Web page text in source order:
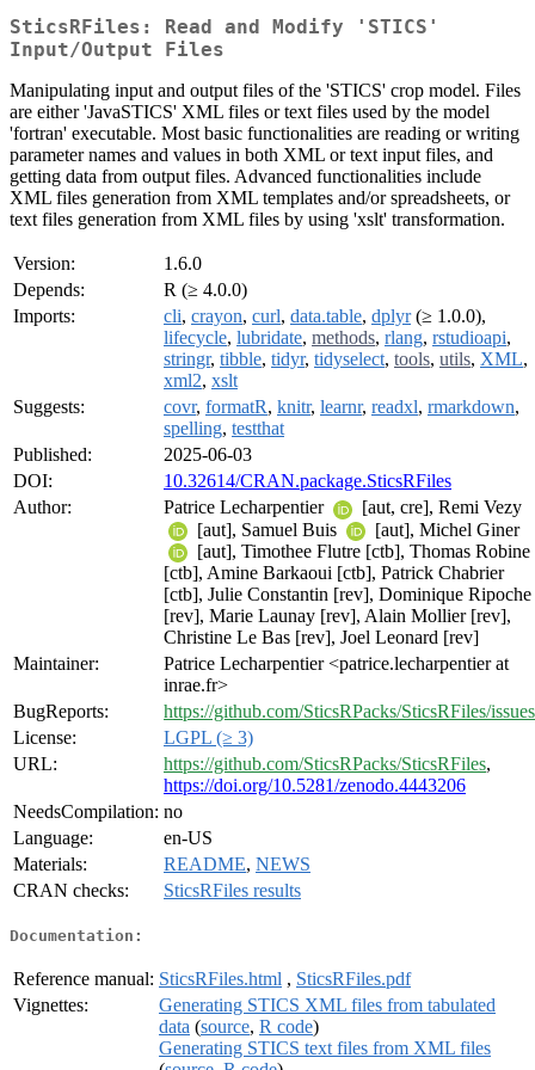
SticsRFiles: Read and Modify 'STICS'
Input/Output Files
Manipulating input and output files of the 'STICS' crop model. Files
are either 'JavaSTICS' XML files or text files used by the model
'fortran' executable. Most basic functionalities are reading or writing
parameter names and values in both XML or text input files, and
getting data from output files. Advanced functionalities include
XML files generation from XML templates and/or spreadsheets, or
text files generation from XML files by using 'xslt' transformation.
Version:
1.6.0
Depends:
R (≥ 4.0.0)
Imports:
cli, crayon, curl, data.table, dplyr(≥ 1.0.0),
lifecycle, lubridate, methods, rlang, rstudioapi,
stringr, tibble, tidyr, tidyselect, tools, utils, XML,
xml2, xslt
Suggests:
covr, formatR, knitr, learnr, readxl, rmarkdown,
spelling, testthat
Published:
2025-06-03
DOI:
10.32614/CRAN.package.SticsRFiles
Author:
Patrice Lecharpentier
[aut, cre], Remi Vezy
[aut], Samuel Buis
[aut], Michel Giner
[aut], Timothee Flutre [ctb], Thomas Robine
[ctb], Amine Barkaoui [ctb], Patrick Chabrier
[ctb], Julie Constantin [rev], Dominique Ripoche
[rev], Marie Launay [rev], Alain Mollier [rev],
Christine Le Bas [rev], Joel Leonard [rev]
Maintainer:
Patrice Lecharpentier <patrice.lecharpentier at
inrae.fr>
BugReports:
https://github.com/SticsRPacks/SticsRFiles/issues
License:
LGPL (≥ 3)
URL:
https://github.com/SticsRPacks/SticsRFiles,
https://doi.org/10.5281/zenodo.4443206
NeedsCompilation: no
Language:
en-US
Materials:
README, NEWS
CRAN checks:
SticsRFiles results
Documentation:
Reference manual: SticsRFiles.html , SticsRFiles.pdf
Vignettes:
Generating STICS XML files from tabulated
data (source, R code)
Generating STICS text files from XML files